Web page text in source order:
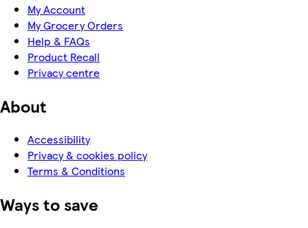
My Account
My Grocery Orders
Help & FAQs
Product Recall
Privacy centre
About
Accessibility
Privacy & cookies policy
Terms & Conditions
Ways to save